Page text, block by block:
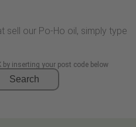
sell our Po-Ho oil, simply type
by inserting your post code below
Search